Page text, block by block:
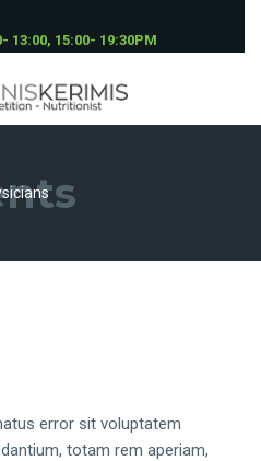
House 001B 3075 Limassol
25 339700
error sit voluptatem
totam rem aperiam,